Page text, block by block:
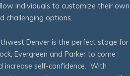
individuals to customize their own
challenging options.
Denver is the perfect stage for
Evergreen and Parker to come
increase self-confidence. With